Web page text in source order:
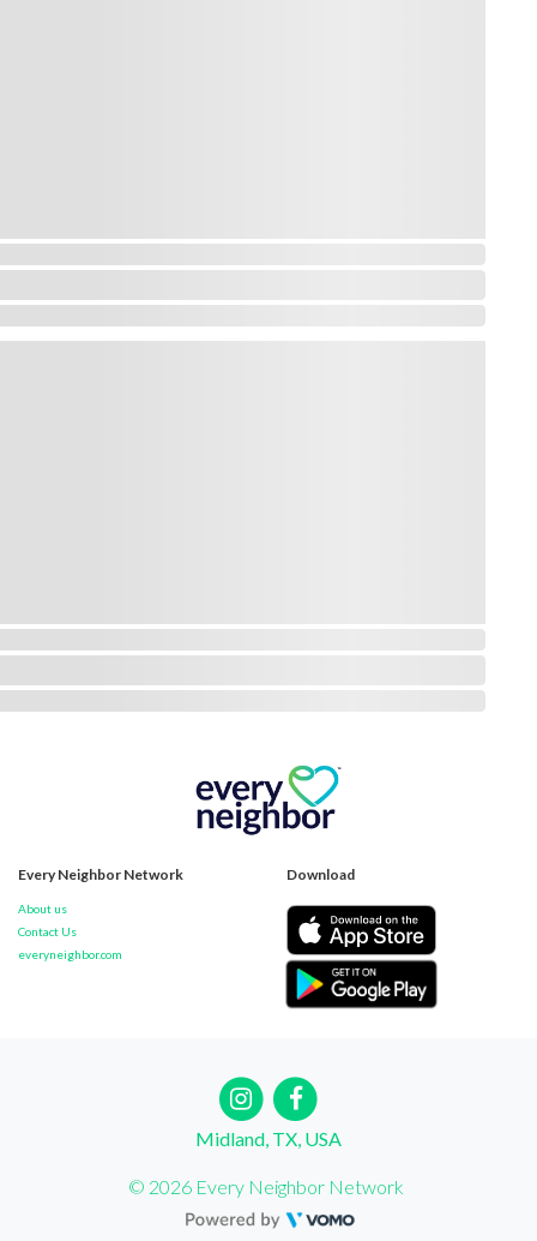
Every Neighbor Network
About us
Contact Us
everyneighbor.com
Download
Midland, TX, USA
© 2026 Every Neighbor Network